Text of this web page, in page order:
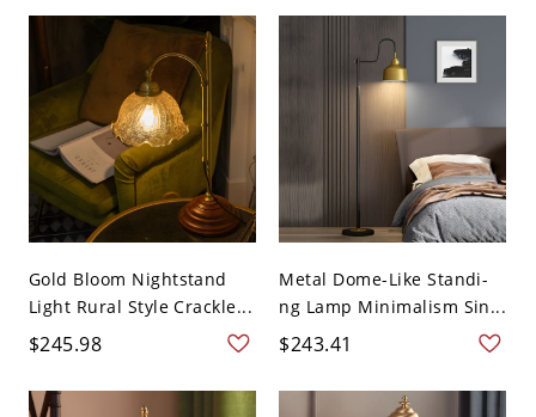
Gold Bloom Nightstand
Light Rural Style Crackle...
$245.98
Metal Dome-Like Standi-
ng Lamp Minimalism Sin...
$243.41